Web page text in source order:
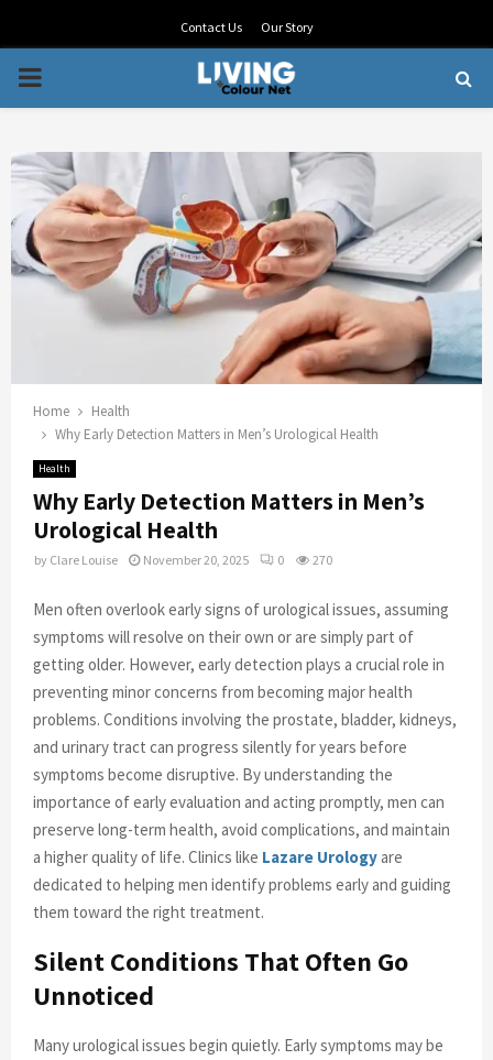
Contact Us Our Story
PRIMARY
Home
Health
Why Early Detection Matters in Men’s Urological Health
Health
Why Early Detection Matters in Men’s
Urological Health
by Clare Louise November 20, 2025 0 270
Men often overlook early signs of urological issues, assuming
symptoms will resolve on their own or are simply part of
getting older. However, early detection plays a crucial role in
preventing minor concerns from becoming major health
problems. Conditions involving the prostate, bladder, kidneys,
and urinary tract can progress silently for years before
symptoms become disruptive. By understanding the
importance of early evaluation and acting promptly, men can
preserve long-term health, avoid complications, and maintain
a higher quality of life. Clinics like Lazare Urologyare
dedicated to helping men identify problems early and guiding
them toward the right treatment.
Silent Conditions That Often Go
Unnoticed
Many urological issues begin quietly. Early symptoms may be